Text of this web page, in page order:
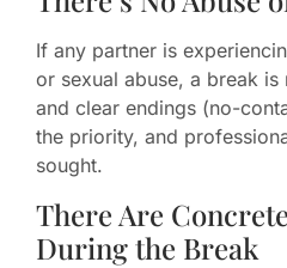
If any partner is
or sexual abuse, a break
and clear endings (no-
the priority, and
sought.
There Are
During the Break